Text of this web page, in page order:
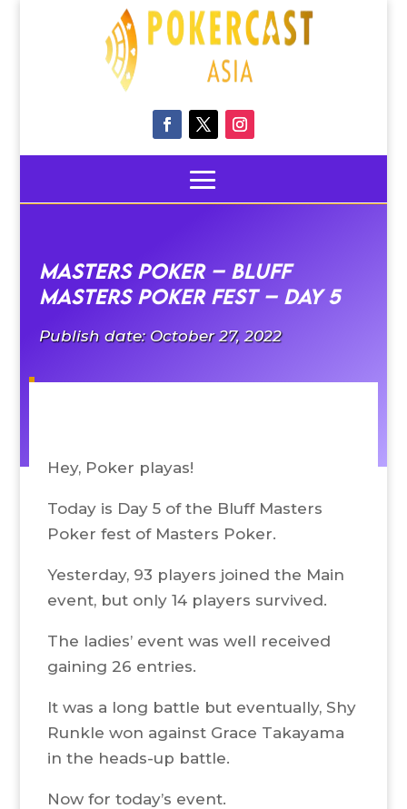
Masters Poker – Bluff
Masters poker fest – Day 5
Publish date: October 27, 2022
Hey, Poker playas!
Today is Day 5 of the Bluff Masters
Poker fest of Masters Poker.
Yesterday, 93 players joined the Main
event, but only 14 players survived.
The ladies’ event was well received
gaining 26 entries.
It was a long battle but eventually, Shy
Runkle won against Grace Takayama
in the heads-up battle.
Now for today’s event.